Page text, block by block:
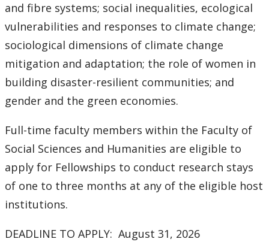
and fibre systems; social inequalities, ecological
vulnerabilities and responses to climate change;
sociological dimensions of climate change
mitigation and adaptation; the role of women in
building disaster-resilient communities; and
gender and the green economies.
Full-time faculty members within the Faculty of
Social Sciences and Humanities are eligible to
apply for Fellowships to conduct research stays
of one to three months at any of the eligible host
institutions.
DEADLINE TO APPLY: August 31, 2026